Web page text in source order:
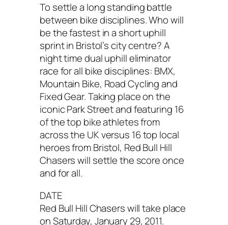
To settle a long standing battle
between bike disciplines. Who will
be the fastest in a short uphill
sprint in Bristol’s city centre? A
night time dual uphill eliminator
race for all bike disciplines: BMX,
Mountain Bike, Road Cycling and
Fixed Gear. Taking place on the
iconic Park Street and featuring 16
of the top bike athletes from
across the UK versus 16 top local
heroes from Bristol, Red Bull Hill
Chasers will settle the score once
and for all.
DATE
Red Bull Hill Chasers will take place
on Saturday, January 29, 2011.